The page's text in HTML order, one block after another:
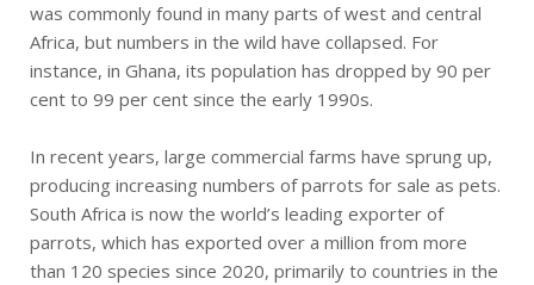
was commonly found in many parts of west and central
Africa, but numbers in the wild have collapsed. For
instance, in Ghana, its population has dropped by 90 per
cent to 99 per cent since the early 1990s.
In recent years, large commercial farms have sprung up,
producing increasing numbers of parrots for sale as pets.
South Africa is now the world’s leading exporter of
parrots, which has exported over a million from more
than 120 species since 2020, primarily to countries in the